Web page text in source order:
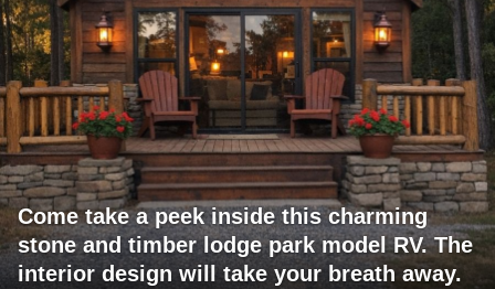
Come take a peek inside this charming
stone and timber lodge park model RV. The
interior design will take your breath away.